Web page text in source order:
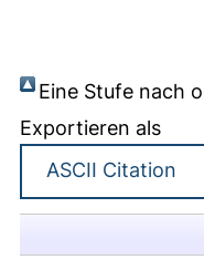
Eine Stufe nach
Exportieren als